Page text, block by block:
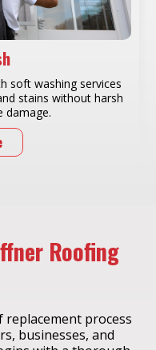
soft washing services
stains without harsh
damage.
Roofing
replacement process
businesses, and